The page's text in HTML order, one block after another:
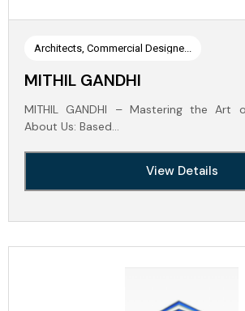
Architects, Commercial Designe...
MITHIL GANDHI
MITHIL GANDHI – Mastering the Art
About Us: Based…
View Details